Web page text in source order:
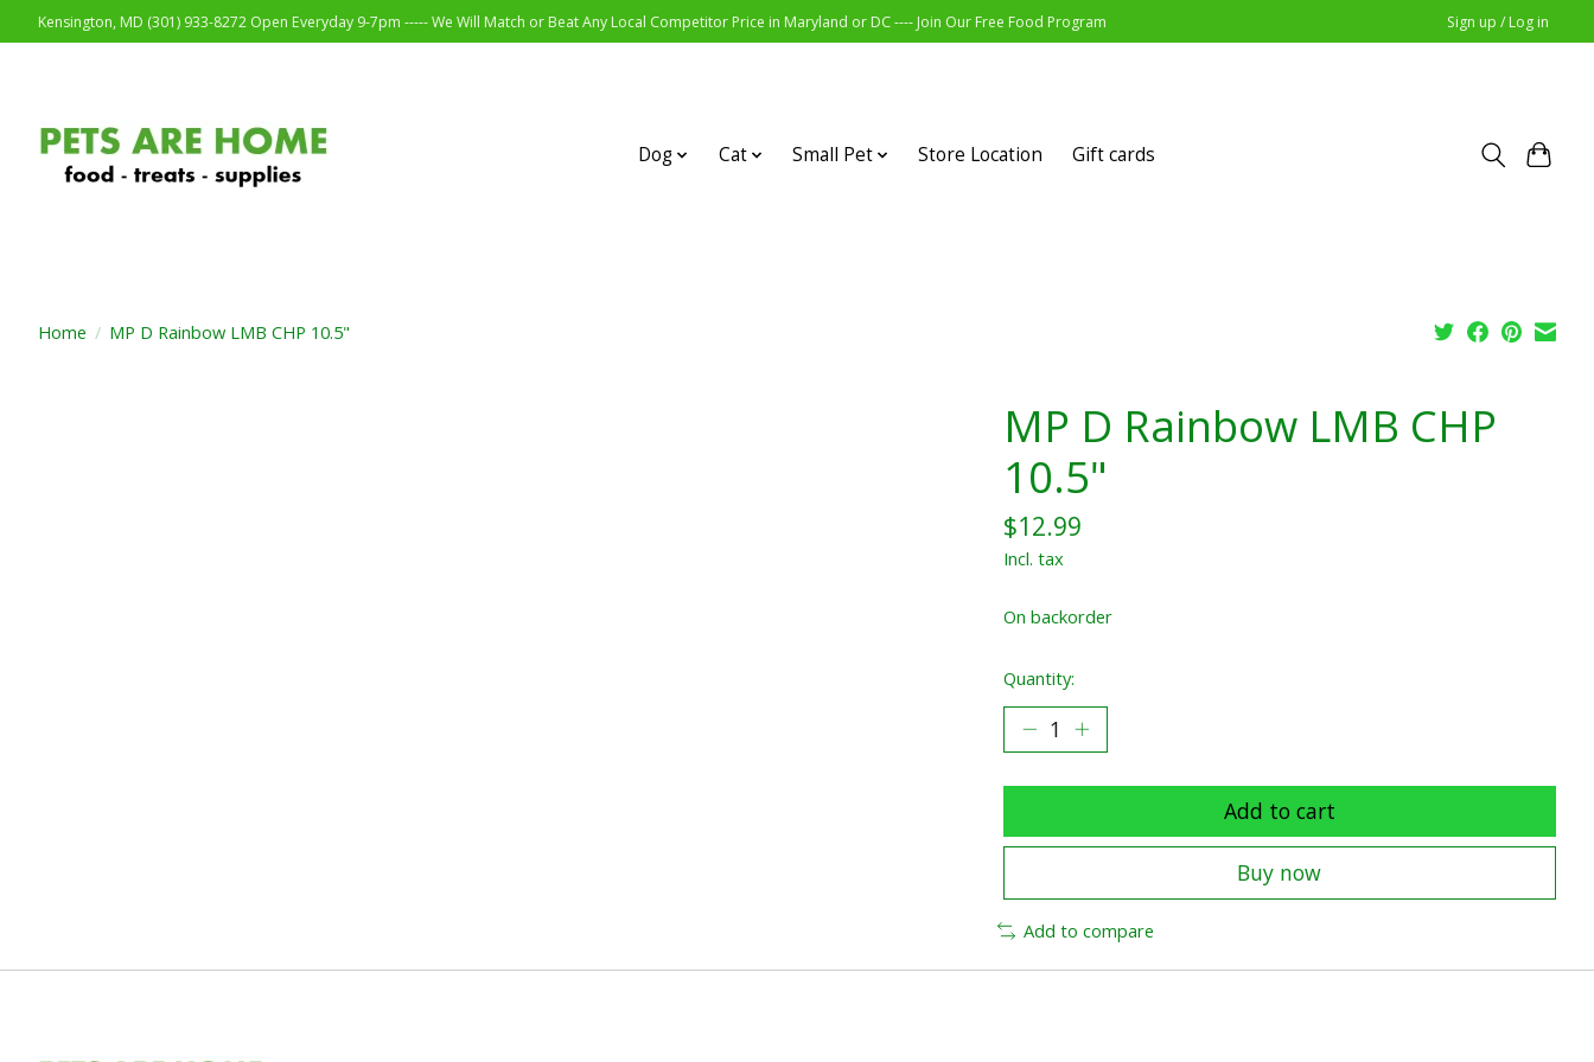
Kensington, MD (301) 933-8272 Open Everyday 9-7pm ----- We Will Match or Beat Any Local Competitor Price in Maryland or DC ---- Join Our Free Food Program Sign up / Log in
Dog Cat Small Pet Store Location Gift cards
Home / MP D Rainbow LMB CHP 10.5"
MP D Rainbow LMB CHP
10.5"
$12.99
Incl. tax
On backorder
Quantity:
Add to cart
Buy now
Add to compare